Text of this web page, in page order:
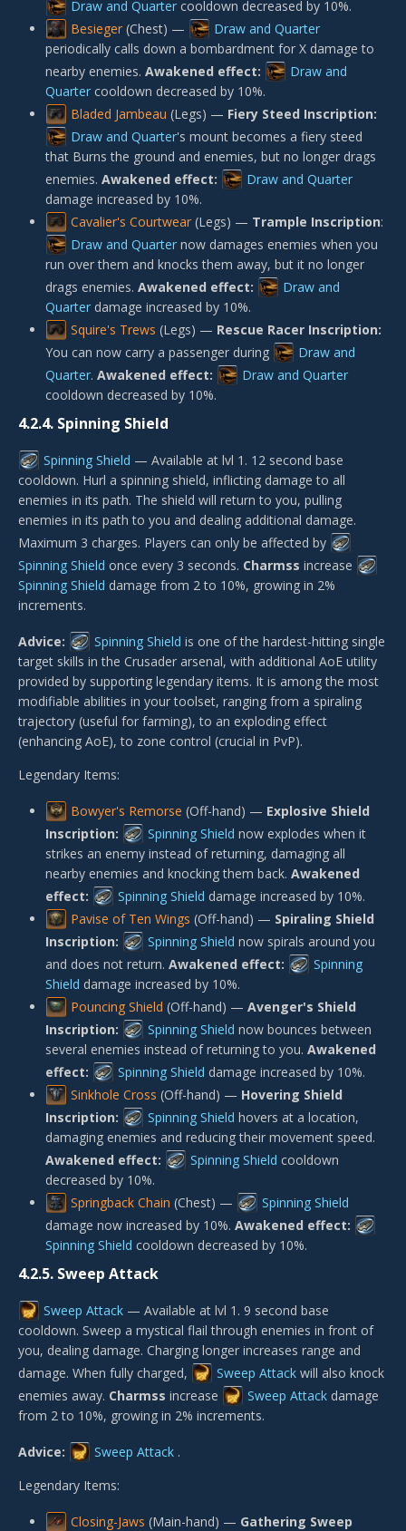
Draw and Quarter cooldown decreased by 10%.
Besieger (Chest) —
Draw and Quarter
periodically calls down a bombardment for X damage to
nearby enemies. Awakened effect:
Draw and
Quarter cooldown decreased by 10%.
Bladed Jambeau (Legs) — Fiery Steed Inscription:
Draw and Quarter's mount becomes a fiery steed
that Burns the ground and enemies, but no longer drags
enemies. Awakened effect:
Draw and Quarter
damage increased by 10%.
Cavalier's Courtwear (Legs) — Trample Inscription:
Draw and Quarter now damages enemies when you
run over them and knocks them away, but it no longer
drags enemies. Awakened effect:
Draw and
Quarter damage increased by 10%.
Squire's Trews (Legs) — Rescue Racer Inscription:
You can now carry a passenger during
Draw and
Quarter. Awakened effect:
Draw and Quarter
cooldown decreased by 10%.
4.2.4. Spinning Shield
Spinning Shield — Available at lvl 1. 12 second base
cooldown. Hurl a spinning shield, inflicting damage to all
enemies in its path. The shield will return to you, pulling
enemies in its path to you and dealing additional damage.
Maximum 3 charges. Players can only be affected by
Spinning Shield once every 3 seconds. Charmss increase
Spinning Shield damage from 2 to 10%, growing in 2%
increments.
Advice: Spinning Shield is one of the hardest-hitting single
target skills in the Crusader arsenal, with additional AoE utility
provided by supporting legendary items. It is among the most
modifiable abilities in your toolset, ranging from a spiraling
trajectory (useful for farming), to an exploding effect
(enhancing AoE), to zone control (crucial in PvP).
Legendary Items:
Bowyer's Remorse (Off-hand) — Explosive Shield
Inscription:
Spinning Shield now explodes when it
strikes an enemy instead of returning, damaging all
nearby enemies and knocking them back. Awakened
effect:
Spinning Shield damage increased by 10%.
Pavise of Ten Wings (Off-hand) — Spiraling Shield
Inscription:
Spinning Shield now spirals around you
and does not return. Awakened effect:
Spinning
Shield damage increased by 10%.
Pouncing Shield (Off-hand) — Avenger's Shield
Inscription:
Spinning Shield now bounces between
several enemies instead of returning to you. Awakened
effect:
Spinning Shield damage increased by 10%.
Sinkhole Cross (Off-hand) — Hovering Shield
Inscription:
Spinning Shield hovers at a location,
damaging enemies and reducing their movement speed.
Awakened effect:
Spinning Shield cooldown
decreased by 10%.
Springback Chain (Chest) —
Spinning Shield
damage now increased by 10%. Awakened effect:
Spinning Shield cooldown decreased by 10%.
4.2.5. Sweep Attack
Sweep Attack — Available at lvl 1. 9 second base
cooldown. Sweep a mystical flail through enemies in front of
you, dealing damage. Charging longer increases range and
damage. When fully charged,
Sweep Attack will also knock
enemies away. Charmss increase Sweep Attack damage
from 2 to 10%, growing in 2% increments.
Advice: Sweep Attack .
Legendary Items:
Closing-Jaws (Main-hand) — Gathering Sweep